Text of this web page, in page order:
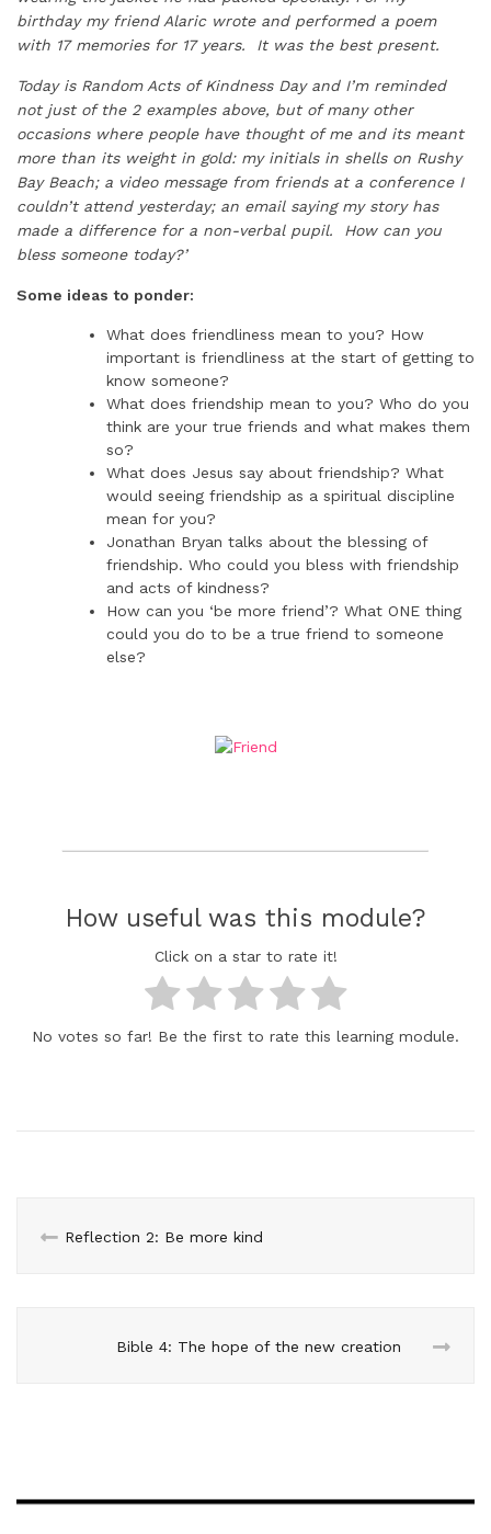
birthday my friend Alaric wrote and performed a poem
with 17 memories for 17 years. It was the best present.
Today is Random Acts of Kindness Day and I’m reminded
not just of the 2 examples above, but of many other
occasions where people have thought of me and its meant
more than its weight in gold: my initials in shells on Rushy
Bay Beach; a video message from friends at a conference I
couldn’t attend yesterday; an email saying my story has
made a difference for a non-verbal pupil. How can you
bless someone today?’
Some ideas to ponder:
What does friendliness mean to you? How
important is friendliness at the start of getting to
know someone?
What does friendship mean to you? Who do you
think are your true friends and what makes them
so?
What does Jesus say about friendship? What
would seeing friendship as a spiritual discipline
mean for you?
Jonathan Bryan talks about the blessing of
friendship. Who could you bless with friendship
and acts of kindness?
How can you ‘be more friend’? What ONE thing
could you do to be a true friend to someone
else?
How useful was this module?
Click on a star to rate it!
No votes so far! Be the first to rate this learning module.
Reflection 2: Be more kind
Bible 4: The hope of the new creation